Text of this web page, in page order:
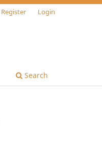
Search
Register Login